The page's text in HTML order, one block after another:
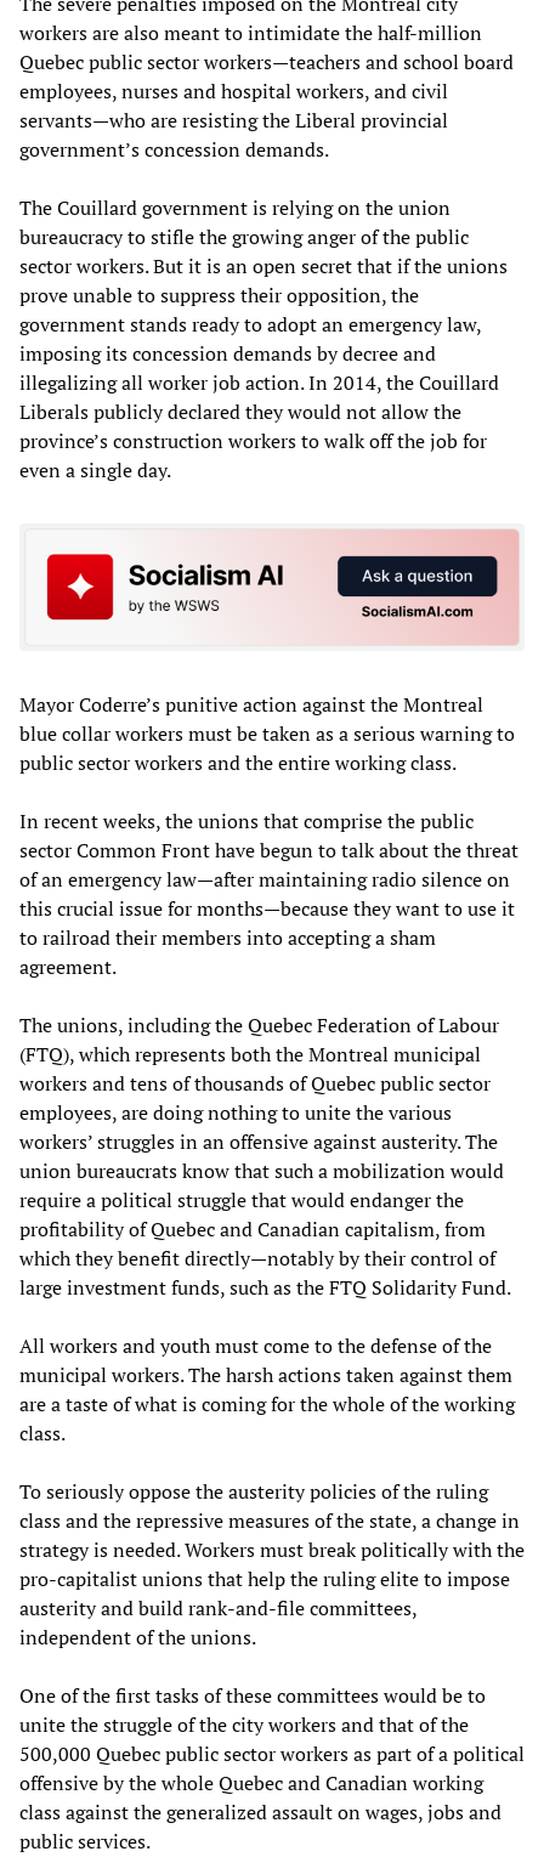
workers are also meant to intimidate the half-million
Quebec public sector workers—teachers and school board
employees, nurses and hospital workers, and civil
servants—who are resisting the Liberal provincial
government’s concession demands.
The Couillard government is relying on the union
bureaucracy to stifle the growing anger of the public
sector workers. But it is an open secret that if the unions
prove unable to suppress their opposition, the
government stands ready to adopt an emergency law,
imposing its concession demands by decree and
illegalizing all worker job action. In 2014, the Couillard
Liberals publicly declared they would not allow the
province’s construction workers to walk off the job for
even a single day.
Mayor Coderre’s punitive action against the Montreal
blue collar workers must be taken as a serious warning to
public sector workers and the entire working class.
In recent weeks, the unions that comprise the public
sector Common Front have begun to talk about the threat
of an emergency law—after maintaining radio silence on
this crucial issue for months—because they want to use it
to railroad their members into accepting a sham
agreement.
The unions, including the Quebec Federation of Labour
(FTQ), which represents both the Montreal municipal
workers and tens of thousands of Quebec public sector
employees, are doing nothing to unite the various
workers’ struggles in an offensive against austerity. The
union bureaucrats know that such a mobilization would
require a political struggle that would endanger the
profitability of Quebec and Canadian capitalism, from
which they benefit directly—notably by their control of
large investment funds, such as the FTQ Solidarity Fund.
All workers and youth must come to the defense of the
municipal workers. The harsh actions taken against them
are a taste of what is coming for the whole of the working
class.
To seriously oppose the austerity policies of the ruling
class and the repressive measures of the state, a change in
strategy is needed. Workers must break politically with the
pro-capitalist unions that help the ruling elite to impose
austerity and build rank-and-file committees,
independent of the unions.
One of the first tasks of these committees would be to
unite the struggle of the city workers and that of the
500,000 Quebec public sector workers as part of a political
offensive by the whole Quebec and Canadian working
class against the generalized assault on wages, jobs and
public services.